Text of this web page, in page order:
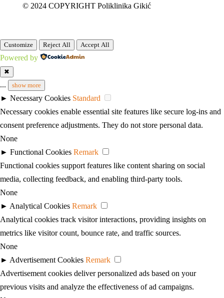
© 2024 COPYRIGHT Poliklinika Gikić
Customize Reject All Accept All
Powered by
✖
... show more
► Necessary Cookies Standard
Necessary cookies enable essential site features like secure log-ins and
consent preference adjustments. They do not store personal data.
None
► Functional Cookies Remark
Functional cookies support features like content sharing on social
media, collecting feedback, and enabling third-party tools.
None
► Analytical Cookies Remark
Analytical cookies track visitor interactions, providing insights on
metrics like visitor count, bounce rate, and traffic sources.
None
► Advertisement Cookies Remark
Advertisement cookies deliver personalized ads based on your
previous visits and analyze the effectiveness of ad campaigns.